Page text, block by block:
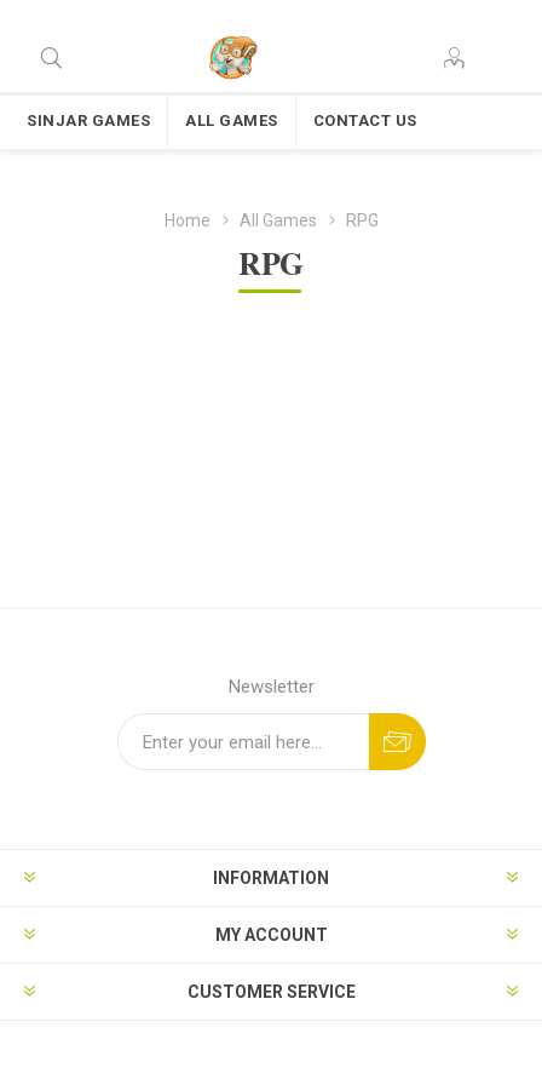
SINJAR GAMES ALL GAMES CONTACT US
Home All Games RPG
RPG
Newsletter
INFORMATION
MY ACCOUNT
CUSTOMER SERVICE